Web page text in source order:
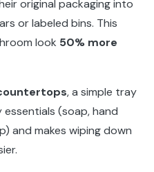
original packaging into
or labeled bins. This
look 50% more
, a simple tray
(soap, hand
and makes wiping down